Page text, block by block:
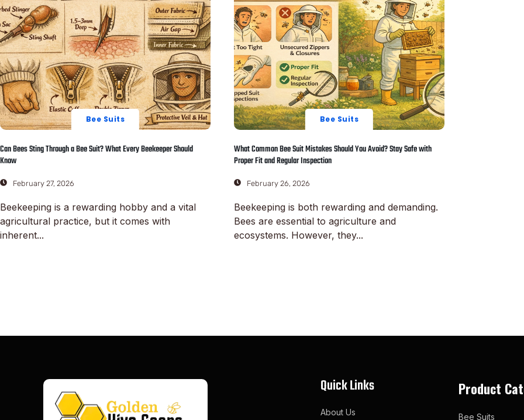
Bee Suits
Can Bees Sting Through a Bee Suit? What Every Beekeeper Should
Know
February 27, 2026
Beekeeping is a rewarding hobby and a vital
agricultural practice, but it comes with
inherent...
Bee Suits
What Common Bee Suit Mistakes Should You Avoid? Stay Safe with
Proper Fit and Regular Inspection
February 26, 2026
Beekeeping is both rewarding and demanding.
Bees are essential to agriculture and
ecosystems. However, they...
Quick Links
About Us
Product
Bee Suits